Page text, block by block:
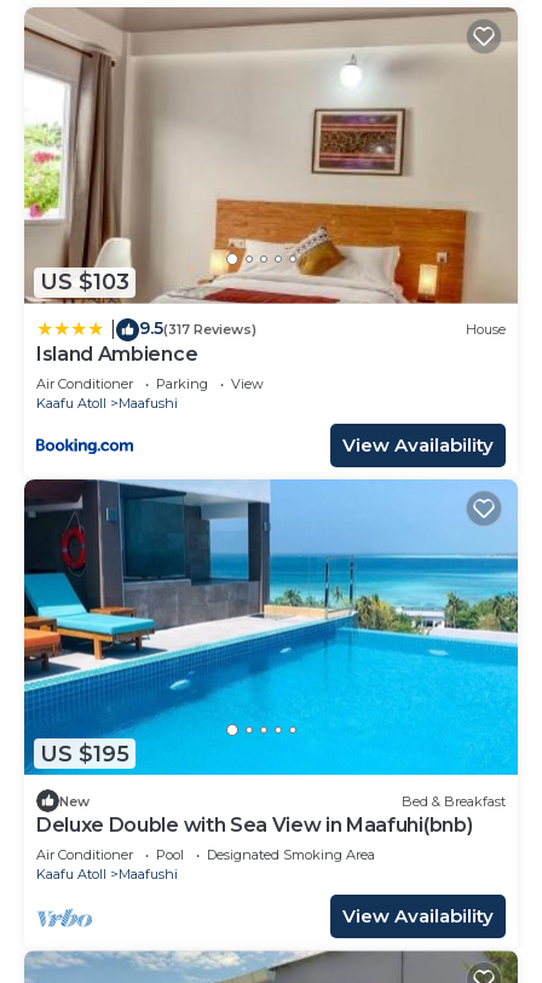
US $103
9.5(317 Reviews) House
Island Ambience
Air Conditioner Parking
View
Kaafu Atoll
Maafushi
View Availability
US $195
New Bed & Breakfast
Deluxe Double with Sea View in Maafuhi(bnb)
Air Conditioner Pool
Designated Smoking Area
Kaafu Atoll
Maafushi
View Availability